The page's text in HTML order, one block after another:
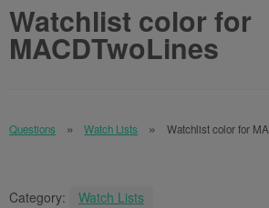
Watchlist color for
MACDTwoLines
Questions Watch Lists Watchlist color for
Category: Watch Lists